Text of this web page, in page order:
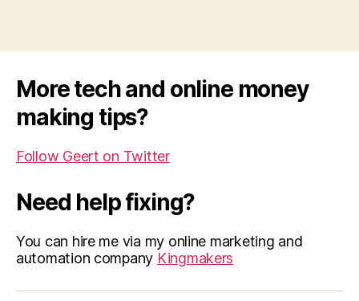
More tech and online money
making tips?
Follow Geert on Twitter
Need help fixing?
You can hire me via my online marketing and
automation company Kingmakers